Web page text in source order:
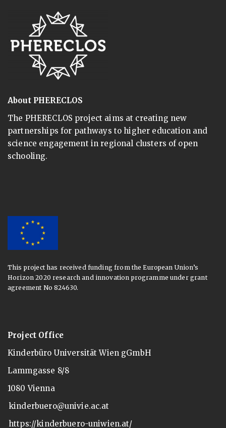
About PHERECLOS
The PHERECLOS project aims at creating new
partnerships for pathways to higher education and
science engagement in regional clusters of open
schooling.
This project has received funding from the European Union’s
Horizon 2020 research and innovation programme under grant
agreement No 824630.
Project Office
Kinderbüro Universität Wien gGmbH
Lammgasse 8/8
1080 Vienna
kinderbuero@univie.ac.at
https://kinderbuero-uniwien.at/